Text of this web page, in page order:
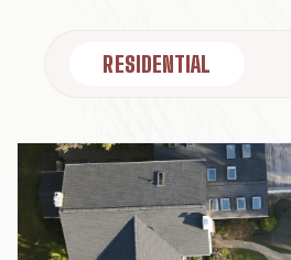
RESIDENTIAL